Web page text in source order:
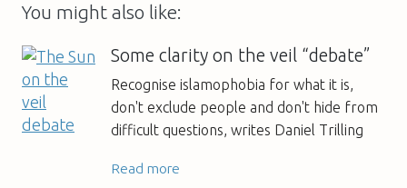
You might also like:
Some clarity on the veil “debate”
Recognise islamophobia for what it is,
don't exclude people and don't hide from
difficult questions, writes Daniel Trilling
Read more